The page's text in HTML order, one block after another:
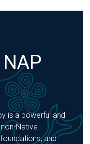
is a powerful and
Native
and